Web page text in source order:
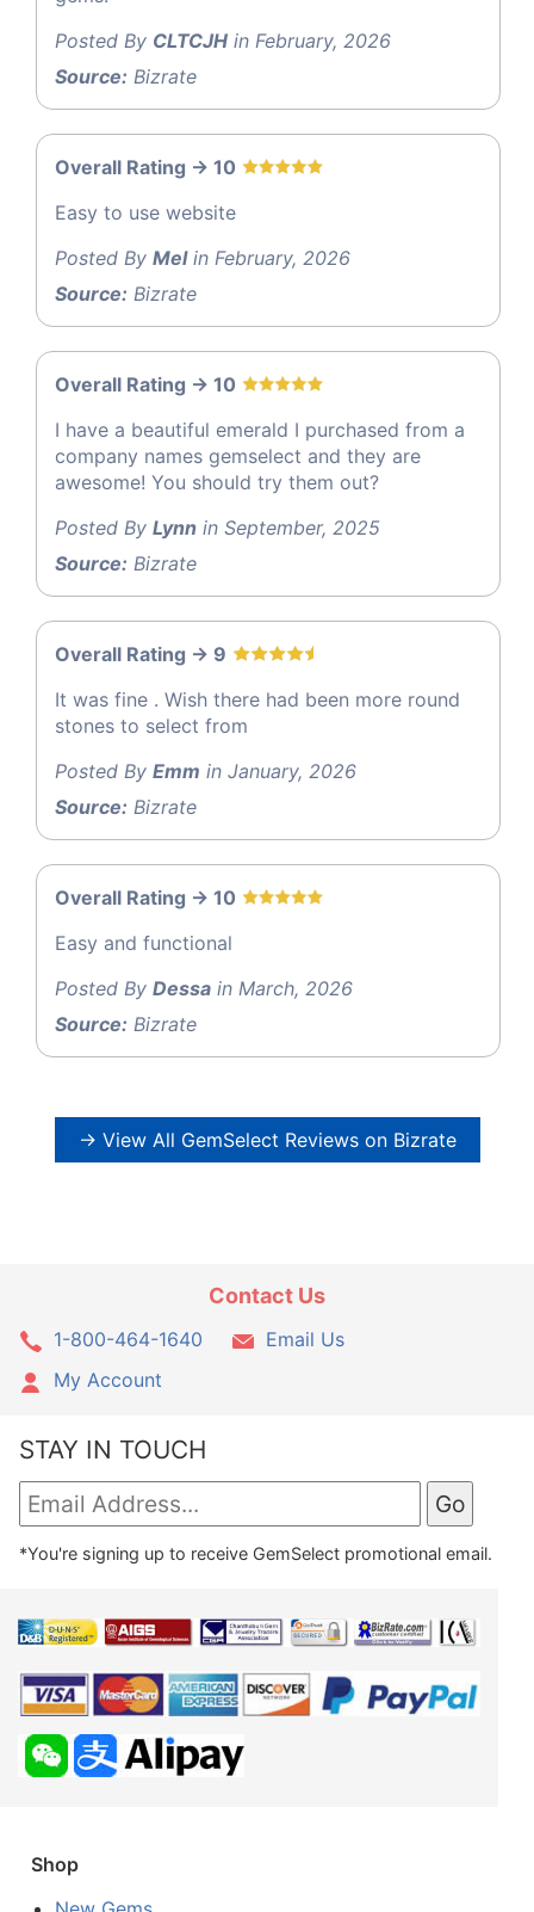
Posted By CLTCJH in February, 2026
Source: Bizrate
Overall Rating -> 10
Easy to use website
Posted By Melin February, 2026
Source: Bizrate
Overall Rating -> 10
I have a beautiful emerald I purchased from a
company names gemselect and they are
awesome! You should try them out?
Posted By Lynn in September, 2025
Source: Bizrate
Overall Rating -> 9
It was fine . Wish there had been more round
stones to select from
Posted By Emm in January, 2026
Source: Bizrate
Overall Rating -> 10
Easy and functional
Posted By Dessa in March, 2026
Source: Bizrate
→ View All GemSelect Reviews on Bizrate
Contact Us
1-800-464-1640
Email Us
My Account
STAY IN TOUCH
*You're signing up to receive GemSelect promotional email.
Shop